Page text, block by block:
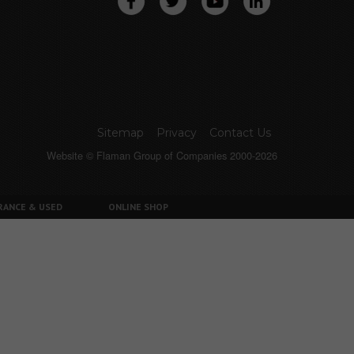
Sitemap Privacy Contact Us
Website © Flaman Group of Companies 2000-2026
& USED ONLINE SHOP